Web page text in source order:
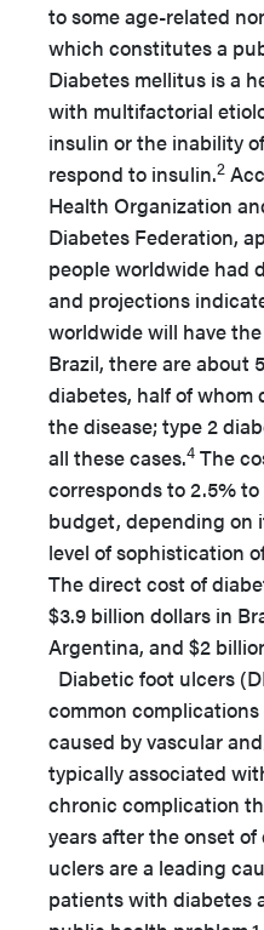
to some age-related
which constitutes a
Diabetes mellitus is a
with multifactorial
insulin or the inability
respond to insulin.2
Health Organization
Diabetes Federation,
people worldwide had
and projections
worldwide will have
Brazil, there are about
diabetes, half of whom
the disease; type 2
all these cases.4 The
corresponds to 2.5%
budget, depending on
level of sophistication
The direct cost of
$3.9 billion dollars in
Argentina, and $2
Diabetic foot ulcers
common
caused by vascular
typically associated
chronic complication
years after the onset of
uclers are a leading
patients with diabetes